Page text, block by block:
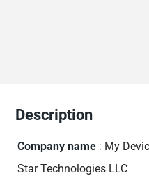
Description
Company name : My
Star Technologies LLC